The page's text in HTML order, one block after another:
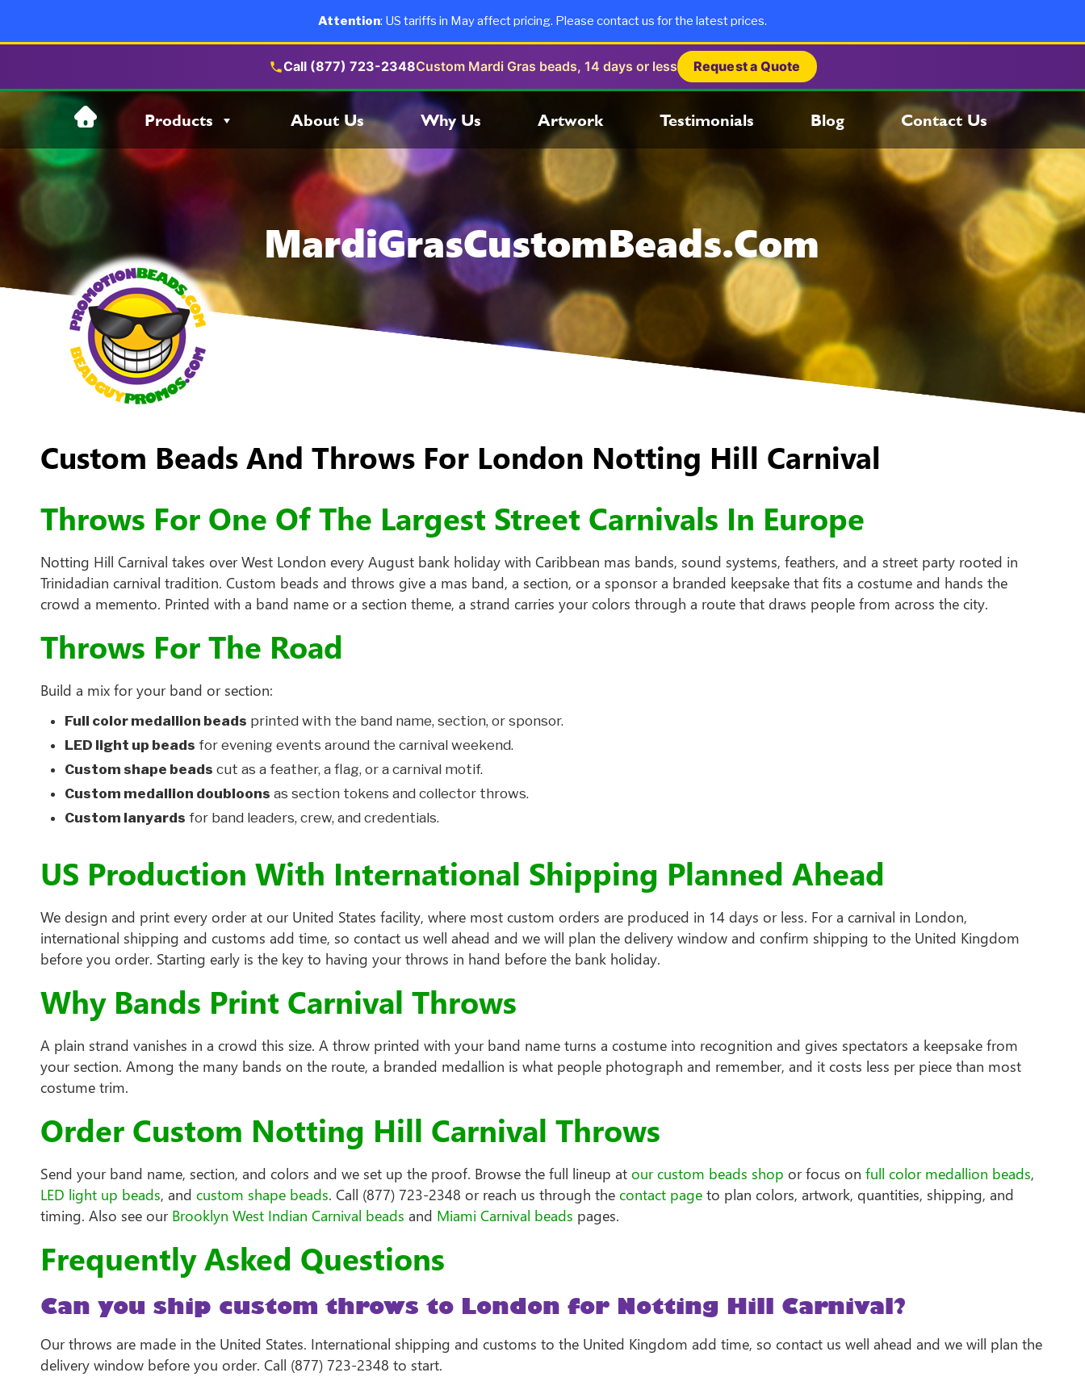
Call (877) 723-2348Custom Mardi Gras beads, 14 days or less Request a Quote
to
Products About Us Why Us Artwork Testimonials Blog Contact Us
MardiGrasCustomBeads.com
Custom Beads And Throws For London Notting Hill Carnival
Throws For One Of The Largest Street Carnivals In Europe
Notting Hill Carnival takes over West London every August bank holiday with Caribbean mas bands, sound systems, feathers, and a street party rooted in
Trinidadian carnival tradition. Custom beads and throws give a mas band, a section, or a sponsor a branded keepsake that fits a costume and hands the
crowd a memento. Printed with a band name or a section theme, a strand carries your colors through a route that draws people from across the city.
Throws For The Road
Build a mix for your band or section:
Full color medallion beads printed with the band name, section, or sponsor.
LED light up beads for evening events around the carnival weekend.
Custom shape beads cut as a feather, a flag, or a carnival motif.
Custom medallion doubloons as section tokens and collector throws.
Custom lanyards for band leaders, crew, and credentials.
US Production With International Shipping Planned Ahead
We design and print every order at our United States facility, where most custom orders are produced in 14 days or less. For a carnival in London,
international shipping and customs add time, so contact us well ahead and we will plan the delivery window and confirm shipping to the United Kingdom
before you order. Starting early is the key to having your throws in hand before the bank holiday.
Why Bands Print Carnival Throws
A plain strand vanishes in a crowd this size. A throw printed with your band name turns a costume into recognition and gives spectators a keepsake from
your section. Among the many bands on the route, a branded medallion is what people photograph and remember, and it costs less per piece than most
costume trim.
Order Custom Notting Hill Carnival Throws
Send your band name, section, and colors and we set up the proof. Browse the full lineup at our custom beads shop or focus on full color medallion beads,
LED light up beads, and custom shape beads. Call (877) 723-2348 or reach us through the contact pageto plan colors, artwork, quantities, shipping, and
timing. Also see our Brooklyn West Indian Carnival beads and Miami Carnival beads pages.
Frequently Asked Questions
Can you ship custom throws to London for Notting Hill Carnival?
Our throws are made in the United States. International shipping and customs to the United Kingdom add time, so contact us well ahead and we will plan the
delivery window before you order. Call (877) 723-2348 to start.
Attention: US tariffs in May affect pricing. Please contact us for the latest prices.